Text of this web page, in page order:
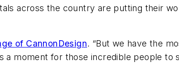
across the country are putting their
of CannonDesign. “But we have the
a moment for those incredible people to